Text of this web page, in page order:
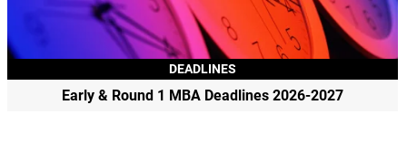
DEADLINES
Early & Round 1 MBA Deadlines 2026-2027